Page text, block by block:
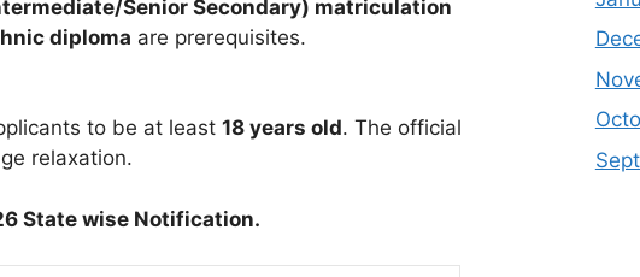
Senior Secondary) matriculation
diploma are prerequisites.
to be at least 18 years old. The official
relaxation.
State wise Notification.